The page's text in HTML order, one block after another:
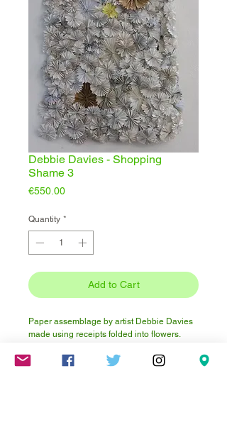
Debbie Davies - Shopping
Shame 3
€550.00Price
Quantity *
Add to Cart
Paper assemblage by artist Debbie Davies
made using receipts folded into flowers.